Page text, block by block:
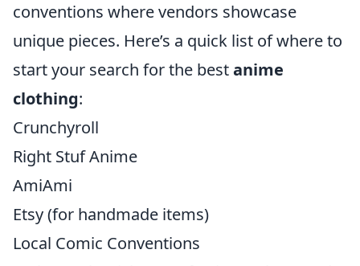
conventions where vendors showcase
unique pieces. Here’s a quick list of where to
start your search for the bestanime
clothing:
Crunchyroll
Right Stuf Anime
AmiAmi
Etsy (for handmade items)
Local Comic Conventions